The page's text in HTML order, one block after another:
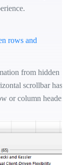
rows and
from hidden
scrollbar has
or column